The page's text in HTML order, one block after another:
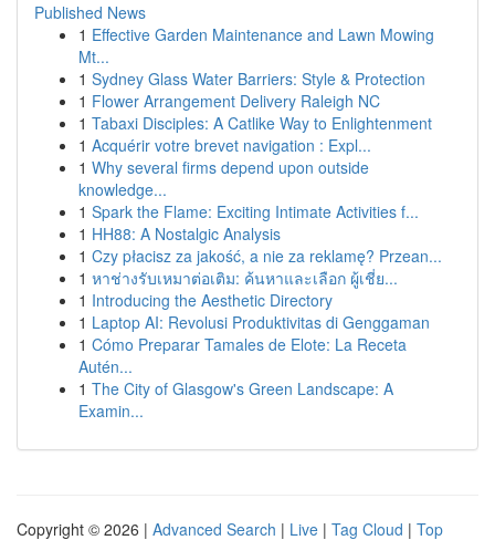
Published News
1 Effective Garden Maintenance and Lawn Mowing
Mt...
1 Sydney Glass Water Barriers: Style & Protection
1 Flower Arrangement Delivery Raleigh NC
1 Tabaxi Disciples: A Catlike Way to Enlightenment
1 Acquérir votre brevet navigation : Expl...
1 Why several firms depend upon outside
knowledge...
1 Spark the Flame: Exciting Intimate Activities f...
1 HH88: A Nostalgic Analysis
1 Czy płacisz za jakość, a nie za reklamę? Przean...
1 หาช่างรับเหมาต่อเติม: ค้นหาและเลือก ผู้เชี่ย...
1 Introducing the Aesthetic Directory
1 Laptop AI: Revolusi Produktivitas di Genggaman
1 Cómo Preparar Tamales de Elote: La Receta
Autén...
1 The City of Glasgow's Green Landscape: A
Examin...
Copyright © 2026 | Advanced Search | Live | Tag Cloud | Top